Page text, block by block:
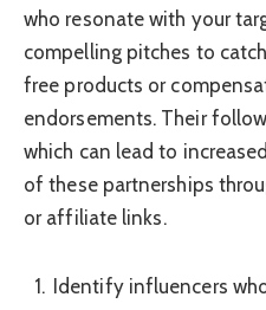
who resonate with your
compelling pitches to
free products or
endorsements. Their
which can lead to
of these partnerships
or affiliate links.
Identify influencers